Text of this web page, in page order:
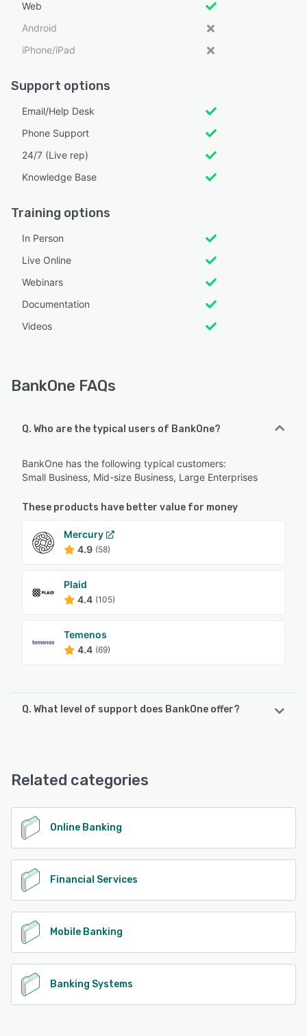
Web
Android
iPhone/iPad
Support options
Email/Help Desk
Phone Support
24/7 (Live rep)
Knowledge Base
Training options
In Person
Live Online
Webinars
Documentation
Videos
BankOne FAQs
Q. Who are the typical users of BankOne?
BankOne has the following typical customers:
Small Business, Mid-size Business, Large Enterprises
These products have better value for money
Mercury
4.9 (58)
Plaid
4.4 (105)
Temenos
4.4 (69)
Q. What level of support does BankOne offer?
See alternatives
Related categories
Online Banking
Financial Services
Mobile Banking
Banking Systems